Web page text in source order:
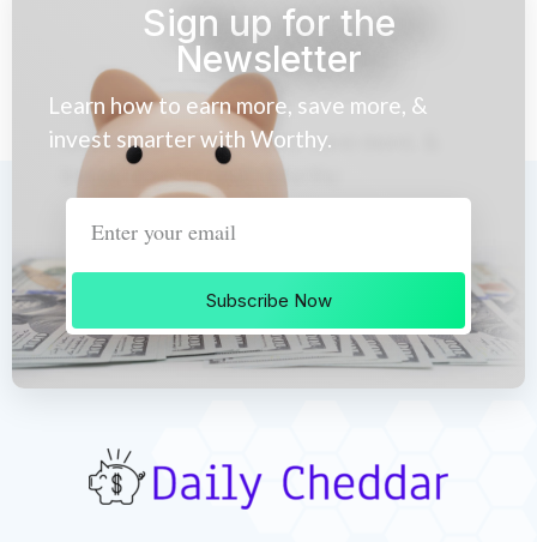
Sign up for the
Newsletter
Learn how to earn more, save more, &
invest smarter with Worthy.
Subscribe Now